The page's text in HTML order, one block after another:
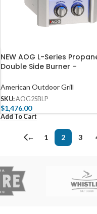
NEW AOG L-Series
Double Side Burner –
American Outdoor Grill
SKU:AOG2SBLP
$1,476.00
Add To Cart
← 1 2 3